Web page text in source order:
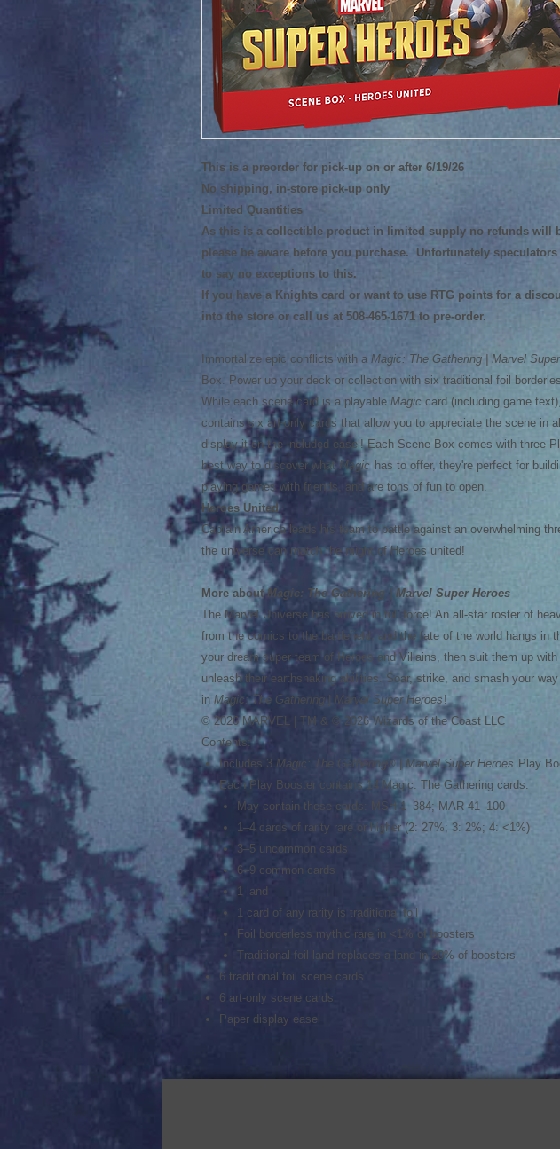
This is a preorder for pick-up on or after 6/19/26
No shipping, in-store pick-up only
Limited Quantities
As this is a collectible product in limited supply no refunds will
please be aware before you purchase. Unfortunately
to say no exceptions to this.
If you have a Knights card or want to use RTG points for a
into the store or call us at 508-465-1671 to pre-order.
Immortalize epic conflicts with a Magic: The Gathering | Marvel
Box. Power up your deck or collection with six traditional foil
While each scene card is a playable Magic card (including game
contains six art-only cards that allow you to appreciate the scene in
display it on the included easel! Each Scene Box comes with three
best way to discover whatMagic has to offer, they're perfect for
playing games with friends, and are tons of fun to open.
Heroes United
Captain America leads his team to battle against an overwhelming
the universe can match the might of Heroes united!
More aboutMagic: The Gathering
Marvel Super Heroes
The Marvel Universe has arrived in full force! An all-star roster of
from the comics to the battlefield, and the fate of the world hangs in
your dream super team of Heroes and Villains, then suit them up with
unleash their earthshaking abilities. Soar, strike, and smash your
in Magic: The Gathering Marvel Super Heroes !
© 2026 MARVEL | TM & © 2026 Wizards of the Coast LLC
Contents:
Includes 3 Magic: The Gathering ® | Marvel Super Heroes Play
Each Play Booster contains 14 Magic: The Gathering cards:
May contain these cards: MSH 1–384; MAR 41–100
1–4 cards of rarity rare or higher (2: 27%; 3: 2%; 4: <1%)
3–5 uncommon cards
6–9 common cards
1 land
1 card of any rarity is traditional foil
Foil borderless mythic rare in <1% of boosters
Traditional foil land replaces a land in 20% of boosters
6 traditional foil scene cards
6 art-only scene cards
Paper display easel